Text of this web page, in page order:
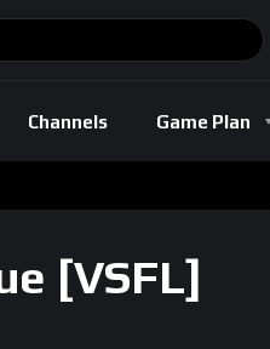
Channels Game Plan
[VSFL]